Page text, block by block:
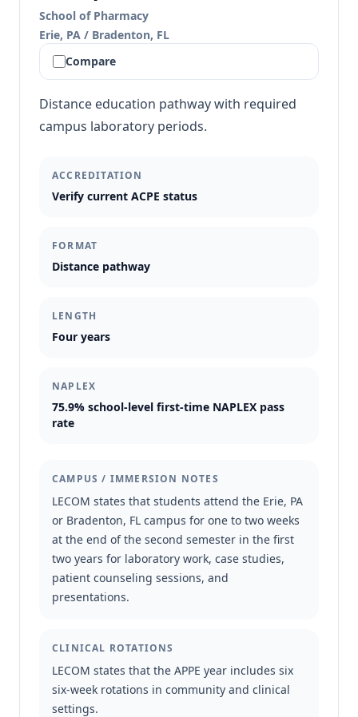
School of Pharmacy
Erie, PA / Bradenton, FL
Compare
Distance education pathway with required
campus laboratory periods.
ACCREDITATION
Verify current ACPE status
FORMAT
Distance pathway
LENGTH
Four years
NAPLEX
75.9% school-level first-time NAPLEX pass
rate
CAMPUS / IMMERSION NOTES
LECOM states that students attend the Erie, PA
or Bradenton, FL campus for one to two weeks
at the end of the second semester in the first
two years for laboratory work, case studies,
patient counseling sessions, and
presentations.
CLINICAL ROTATIONS
LECOM states that the APPE year includes six
six-week rotations in community and clinical
settings.